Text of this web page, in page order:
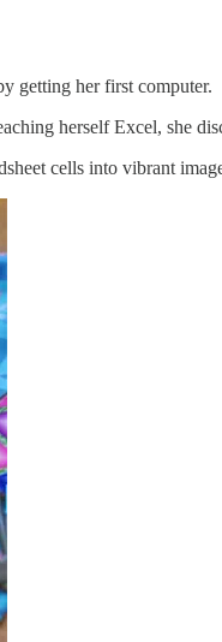
getting her first computer.
herself Excel, she
cells into vibrant